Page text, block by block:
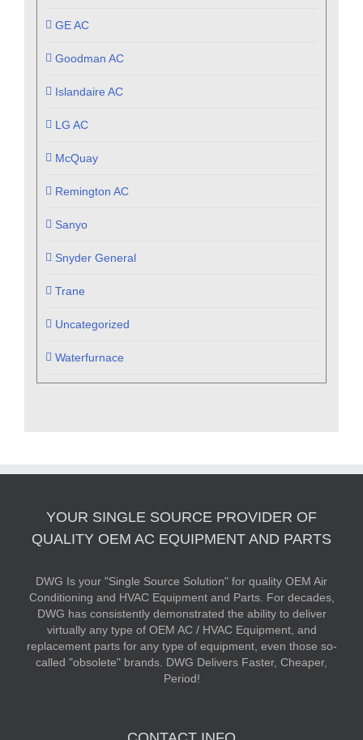
GE AC
Goodman AC
Islandaire AC
LG AC
McQuay
Remington AC
Sanyo
Snyder General
Trane
Uncategorized
Waterfurnace
YOUR SINGLE SOURCE PROVIDER OF
QUALITY OEM AC EQUIPMENT AND PARTS
DWG Is your "Single Source Solution" for quality OEM Air
Conditioning and HVAC Equipment and Parts. For decades,
DWG has consistently demonstrated the ability to deliver
virtually any type of OEM AC / HVAC Equipment, and
replacement parts for any type of equipment, even those so-
called "obsolete" brands. DWG Delivers Faster, Cheaper,
Period!